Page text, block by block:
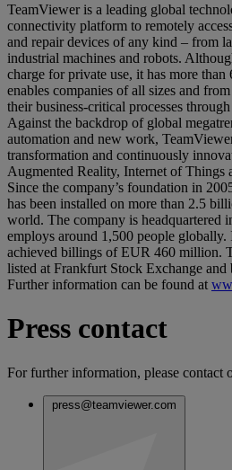
TeamViewer is a leading global
connectivity platform to remotely
and repair devices of any kind – from
industrial machines and robots.
charge for private use, it has more than
enables companies of all sizes and
their business-critical processes
Against the backdrop of global
automation and new work,
transformation and continuously
Augmented Reality, Internet of
Since the company’s foundation in
has been installed on more than 2.5
world. The company is headquartered
employs around 1,500 people
achieved billings of EUR 460 million.
listed at Frankfurt Stock Exchange
Further information can be found at
Press contact
For further information, please contact
press@teamviewer.com